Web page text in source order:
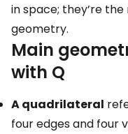
in space; they’re
geometry.
Main
with Q
A quadrilateral
four edges and four